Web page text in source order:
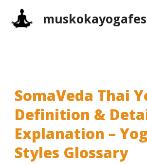
SomaVeda Thai
Definition &
Explanation –
Styles Glossary